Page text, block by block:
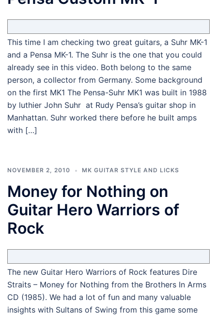
This time I am checking two great guitars, a Suhr MK-1
and a Pensa MK-1. The Suhr is the one that you could
already see in this video. Both belong to the same
person, a collector from Germany. Some background
on the first MK1 The Pensa-Suhr MK1 was built in 1988
by luthier John Suhr at Rudy Pensa’s guitar shop in
Manhattan. Suhr worked there before he built amps
with […]
NOVEMBER 2, 2010 MK GUITAR STYLE AND LICKS
Money for Nothing on
Guitar Hero Warriors of
Rock
The new Guitar Hero Warriors of Rock features Dire
Straits – Money for Nothing from the Brothers In Arms
CD (1985). We had a lot of fun and many valuable
insights with Sultans of Swing from this game some